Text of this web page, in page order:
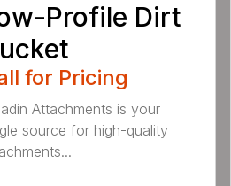
Profile Dirt
for Pricing
Attachments is your
source for high-quality